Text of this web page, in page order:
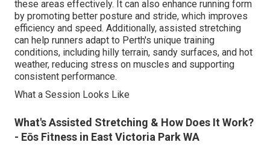
these areas effectively. It can also enhance running form
by promoting better posture and stride, which improves
efficiency and speed. Additionally, assisted stretching
can help runners adapt to Perth's unique training
conditions, including hilly terrain, sandy surfaces, and hot
weather, reducing stress on muscles and supporting
consistent performance.
What a Session Looks Like
What's Assisted Stretching & How Does It Work?
- Eōs Fitness in East Victoria Park WA